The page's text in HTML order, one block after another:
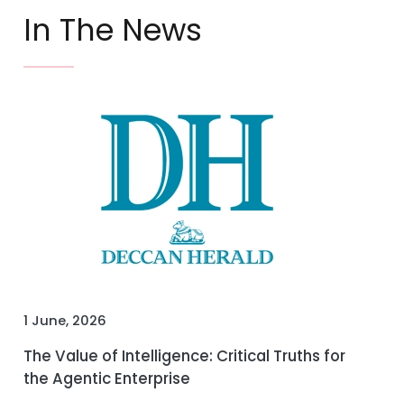
In The News
1 June, 2026
The Value of Intelligence: Critical Truths for
the Agentic Enterprise